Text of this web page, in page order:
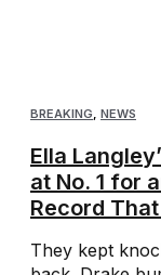
BREAKING, NEWS
Ella
at No. 1 for
Record
They kept